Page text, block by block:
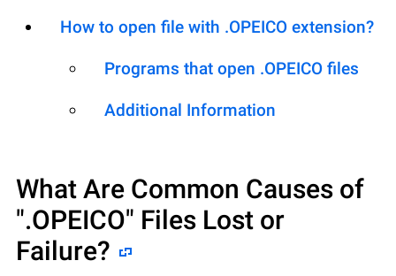
How to open file with .OPEICO extension?
Programs that open .OPEICO files
Additional Information
What Are Common Causes of
".OPEICO" Files Lost or
Failure?